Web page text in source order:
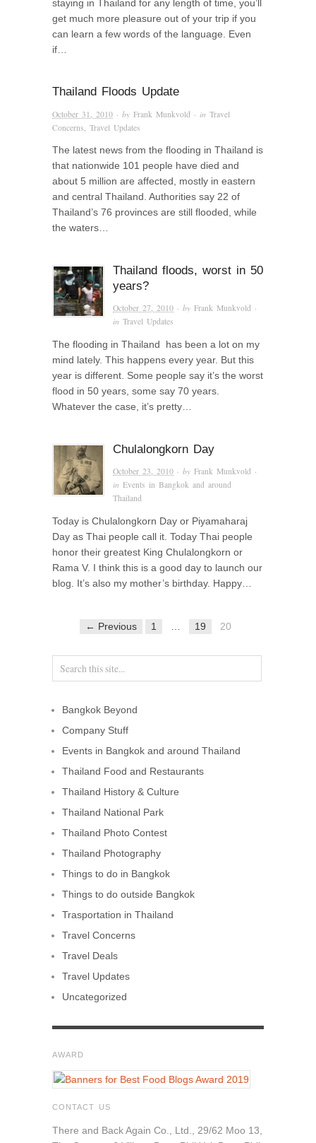
staying in Thailand for any length of time, you’ll
get much more pleasure out of your trip if you
can learn a few words of the language. Even
if…
Thailand Floods Update
October 31, 2010 · by Frank Munkvold · in Travel
Concerns Travel Updates
The latest news from the flooding in Thailand is
that nationwide 101 people have died and
about 5 million are affected, mostly in eastern
and central Thailand. Authorities say 22 of
Thailand’s 76 provinces are still flooded, while
the waters…
Thailand floods, worst in 50
years?
October 27, 2010 · byFrank Munkvold ·
inTravel Updates
The flooding in Thailand has been a lot on my
mind lately. This happens every year. But this
year is different. Some people say it’s the worst
flood in 50 years, some say 70 years.
Whatever the case, it’s pretty…
Chulalongkorn Day
October 23, 2010 · byFrank Munkvold ·
inEvents in Bangkok and around
Thailand
Today is Chulalongkorn Day or Piyamaharaj
Day as Thai people call it. Today Thai people
honor their greatest King Chulalongkorn or
Rama V. I think this is a good day to launch our
blog. It’s also my mother’s birthday. Happy…
← Previous 1 19 20
Bangkok Beyond
Company Stuff
Events in Bangkok and around Thailand
Thailand Food and Restaurants
Thailand History & Culture
Thailand National Park
Thailand Photo Contest
Thailand Photography
Things to do in Bangkok
Things to do outside Bangkok
Trasportation in Thailand
Travel Concerns
Travel Deals
Travel Updates
Uncategorized
AWARD
CONTACT US
There and Back Again Co., Ltd., 29/62 Moo 13,